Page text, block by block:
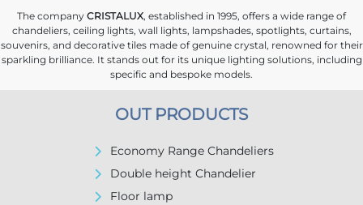
The company CRISTALUX, established in 1995, offers a wide range of
chandeliers, ceiling lights, wall lights, lampshades, spotlights, curtains,
souvenirs, and decorative tiles made of genuine crystal, renowned for their
sparkling brilliance. It stands out for its unique lighting solutions, including
specific and bespoke models.
OUT PRODUCTS
Economy Range Chandeliers
Double height Chandelier
Floor lamp